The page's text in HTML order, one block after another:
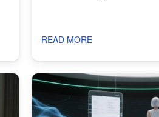
READ MORE